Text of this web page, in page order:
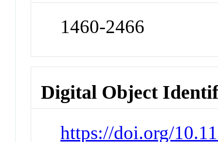
1460-2466
Digital Object
https://doi.org/